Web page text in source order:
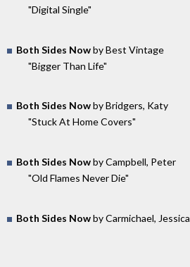
"Digital Single"
Both Sides Nowby Best Vintage
"Bigger Than Life"
Both Sides Nowby Bridgers, Katy
"Stuck At Home Covers"
Both Sides Nowby Campbell, Peter
"Old Flames Never Die"
Both Sides Nowby Carmichael, Jessica